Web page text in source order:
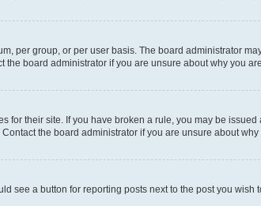
per group, or per user basis. The board administrator
the board administrator if you are unsure about why you
for their site. If you have broken a rule, you may be
the board administrator if you are unsure about
see a button for reporting posts next to the post you